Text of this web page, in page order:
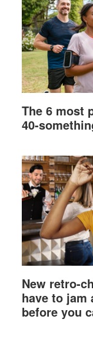
The 6 most
40-
New retro-
have to jam
before you